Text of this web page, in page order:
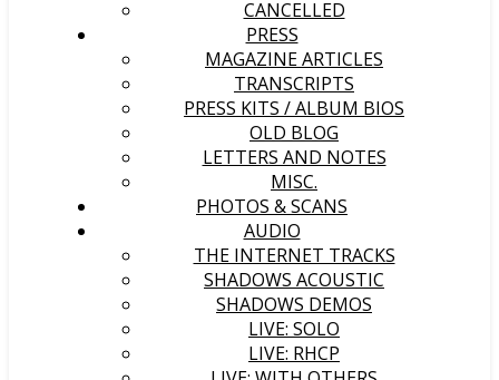
CANCELLED
PRESS
MAGAZINE ARTICLES
TRANSCRIPTS
PRESS KITS / ALBUM BIOS
OLD BLOG
LETTERS AND NOTES
MISC.
PHOTOS & SCANS
AUDIO
THE INTERNET TRACKS
SHADOWS ACOUSTIC
SHADOWS DEMOS
LIVE: SOLO
LIVE: RHCP